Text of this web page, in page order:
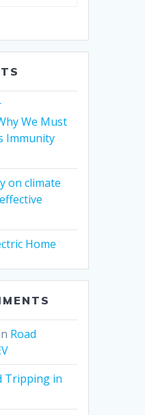
We Must
Immunity
on climate
Home
Road
Tripping in